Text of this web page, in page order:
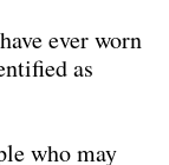
ever worn
as
who may